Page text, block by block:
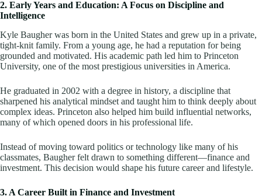
2. Early Years and Education: A Focus on Discipline and
Intelligence
Kyle Baugher was born in the United States and grew up in a private,
tight-knit family. From a young age, he had a reputation for being
grounded and motivated. His academic path led him to Princeton
University, one of the most prestigious universities in America.
He graduated in 2002 with a degree in history, a discipline that
sharpened his analytical mindset and taught him to think deeply about
complex ideas. Princeton also helped him build influential networks,
many of which opened doors in his professional life.
Instead of moving toward politics or technology like many of his
classmates, Baugher felt drawn to something different—finance and
investment. This decision would shape his future career and lifestyle.
3. A Career Built in Finance and Investment